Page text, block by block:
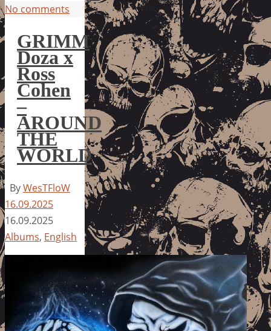
No comments
GRIMM
Doza x
Ross
Cohen
–
AROUND
THE
WORLD
ByWesTFloW
16.09.2025
16.09.2025
Albums, English